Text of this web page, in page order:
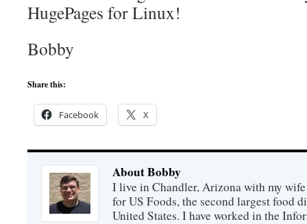
HugePages for Linux!
Bobby
Share this:
Facebook X
About Bobby
I live in Chandler, Arizona with my
for US Foods, the second largest food
United States. I have worked in the